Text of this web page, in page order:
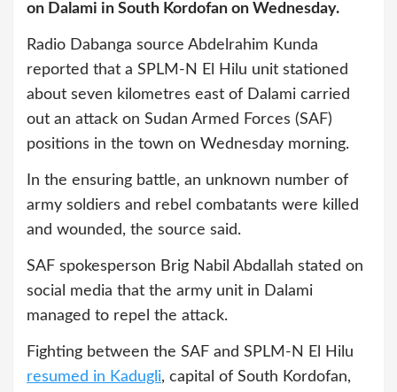
on Dalami in South Kordofan on Wednesday.
Radio Dabanga source Abdelrahim Kunda
reported that a SPLM-N El Hilu unit stationed
about seven kilometres east of Dalami carried
out an attack on Sudan Armed Forces (SAF)
positions in the town on Wednesday morning.
In the ensuring battle, an unknown number of
army soldiers and rebel combatants were killed
and wounded, the source said.
SAF spokesperson Brig Nabil Abdallah stated on
social media that the army unit in Dalami
managed to repel the attack.
Fighting between the SAF and SPLM-N El Hilu
resumed in Kadugli, capital of South Kordofan,